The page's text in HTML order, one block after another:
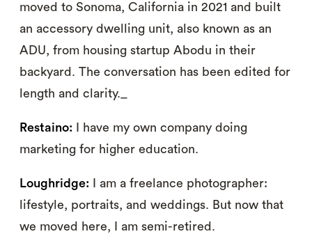
moved to Sonoma, California in 2021 and built
an accessory dwelling unit, also known as an
ADU, from housing startup Abodu in their
backyard. The conversation has been edited for
length and clarity._
Restaino: I have my own company doing
marketing for higher education.
Loughridge: I am a freelance photographer:
lifestyle, portraits, and weddings. But now that
we moved here, I am semi-retired.